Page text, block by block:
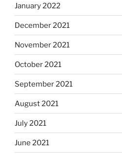
January 2022
December 2021
November 2021
October 2021
September 2021
August 2021
July 2021
June 2021